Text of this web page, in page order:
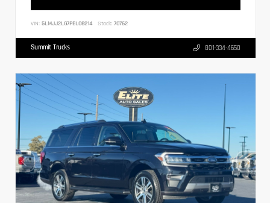
VIN: 5LMJJ2LG7PEL08214 Stock: 70762
Summit Trucks 801-334-4650